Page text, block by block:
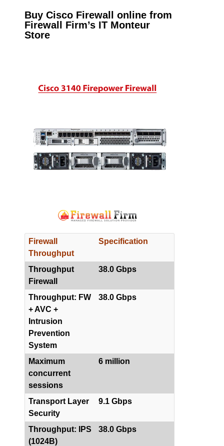
Buy Cisco Firewall online from
Firewall Firm’s IT Monteur
Store
Firewall
Throughput
Specification
Throughput
Firewall
38.0 Gbps
Throughput: FW
+ AVC +
Intrusion
Prevention
System
38.0 Gbps
Maximum
concurrent
sessions
6 million
Transport Layer
Security
9.1 Gbps
Throughput: IPS
(1024B)
38.0 Gbps